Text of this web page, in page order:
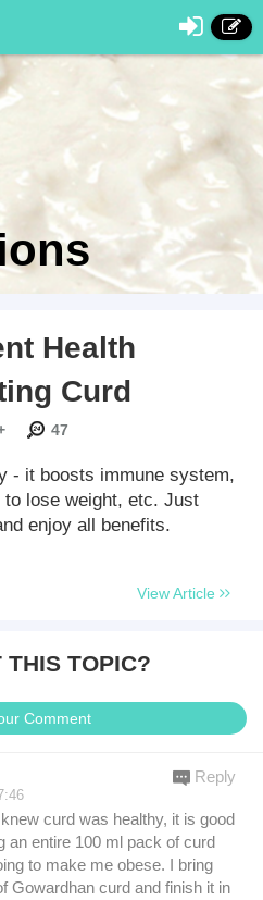
Health
Curd
47
- it boosts immune system,
lose weight, etc. Just
enjoy all benefits.
View Article
THIS TOPIC?
Comment
curd was healthy, it is good
an entire 100 ml pack of curd
to make me obese. I bring
Gowardhan curd and finish it in
Reply